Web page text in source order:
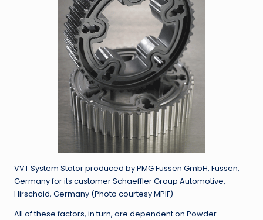
VVT System Stator produced by PMG Füssen GmbH, Füssen,
Germany for its customer Schaeffler Group Automotive,
Hirschaid, Germany (Photo courtesy MPIF)
All of these factors, in turn, are dependent on Powder